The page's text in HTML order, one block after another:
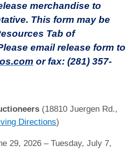
merchandise to
This form may be
Tab of
email release form to
or fax: (281) 357-
(18810 Juergen Rd.,
Directions)
29, 2026 – Tuesday, July 7,